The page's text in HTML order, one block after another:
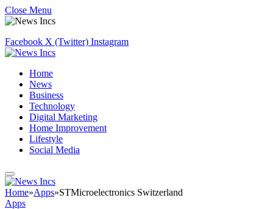
Close Menu
Facebook X (Twitter) Instagram
Home
News
Business
Technology
Digital Marketing
Home Improvement
Lifestyle
Social Media
Home»Apps»STMicroelectronics Switzerland
Apps